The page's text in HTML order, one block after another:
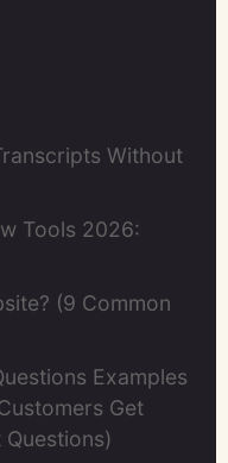
Without
Tools 2026:
(9 Common
Examples
Get